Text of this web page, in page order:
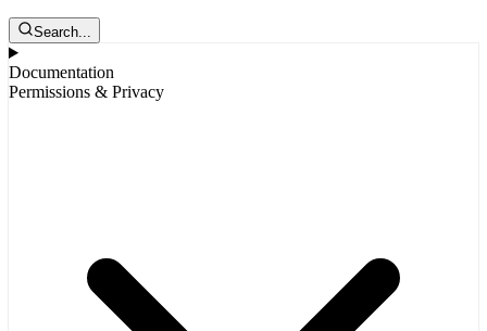
Search...
Documentation
Permissions & Privacy